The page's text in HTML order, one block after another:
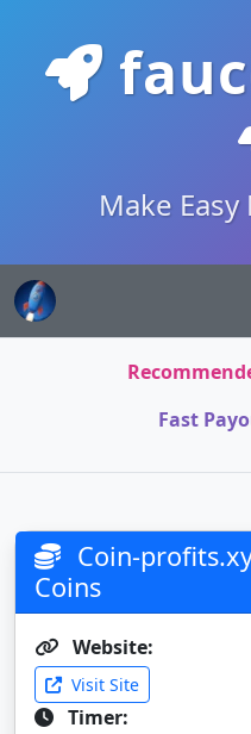
Make
Fast
Coin-
Coins
Website:
Visit Site
Timer: